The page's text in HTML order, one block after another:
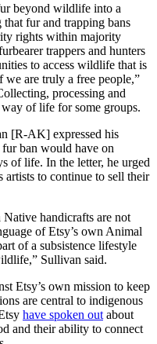
beyond wildlife into a
fur and trapping bans
rights within majority
trappers and hunters
to access wildlife that is
are truly a free people,”
processing and
of life for some groups.
[R-AK] expressed his
ban would have on
of life. In the letter, he urged
to continue to sell their
handicrafts are not
of Etsy’s own Animal
of a subsistence lifestyle
Sullivan said.
Etsy’s own mission to keep
are central to indigenous
have spoken out about
and their ability to connect